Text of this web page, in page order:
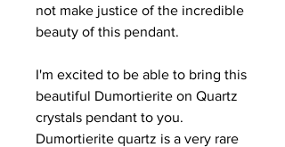
not make justice of the incredible
beauty of this pendant.
I'm excited to be able to bring this
beautiful Dumortierite on Quartz
crystals pendant to you.
Dumortierite quartz is a very rare